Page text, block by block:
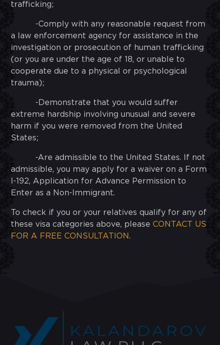
trafficking;
-Comply with any reasonable request from
a law enforcement agency for assistance in the
investigation or prosecution of human trafficking
(or you are under the age of 18, or unable to
cooperate due to a physical or psychological
trauma);
-Demonstrate that you would suffer
extreme hardship involving unusual and severe
harm if you were removed from the United
States;
-Are admissible to the United States. If not
admissible, you may apply for a waiver on a Form
I-192, Application for Advance Permission to
Enter as a Non-Immigrant.
To check if you or your relatives qualify for any of
these visa categories above, pleaseCONTACT US
FOR A FREE CONSULTATION.